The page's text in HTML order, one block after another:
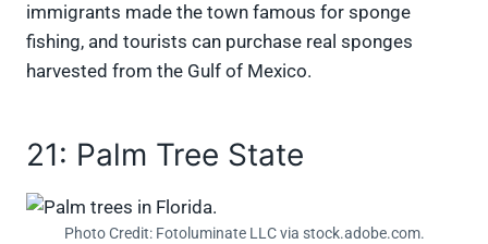
immigrants made the town famous for sponge
fishing, and tourists can purchase real sponges
harvested from the Gulf of Mexico.
21: Palm Tree State
Photo Credit: Fotoluminate LLC via stock.adobe.com.